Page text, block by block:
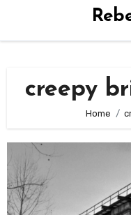
creepy
Home